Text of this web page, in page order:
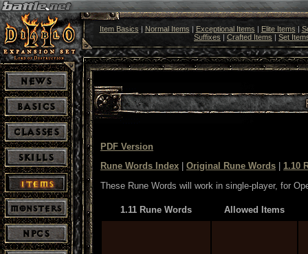
Item Basics | Normal Items | Exceptional Items | Elite Items |
Suffixes | Crafted Items | Set
PDF Version
Rune Words Index
Original Rune Words
1.10
These Rune Words will work in single-player, for
1.11 Rune Words Allowed Items